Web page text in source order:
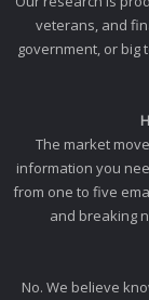
veterans, and
government, or big
The market
information you
from one to five
and breaking
No. We believe